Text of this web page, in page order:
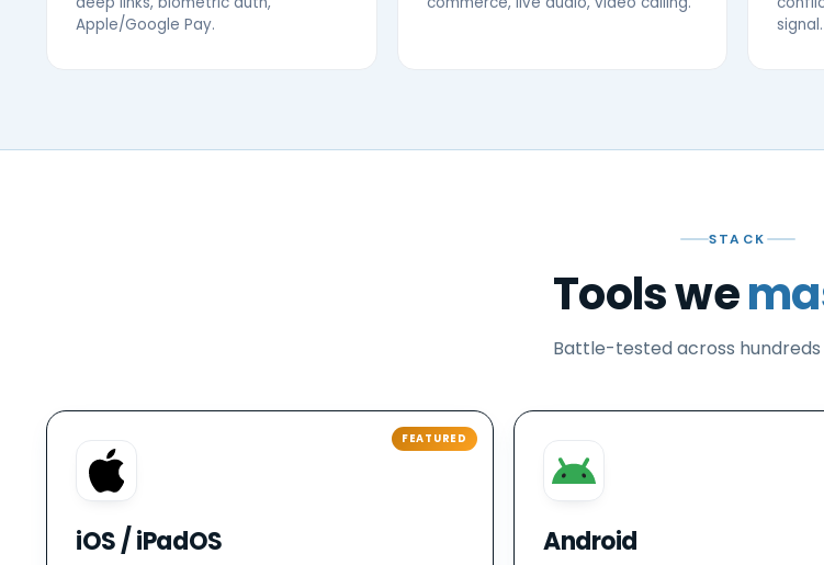
Apple/Google Pay.
signal.
STACK
Tools we
Battle-tested across
iOS / iPadOS Android